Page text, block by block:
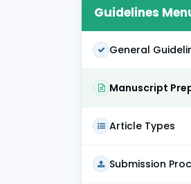
Guidelines
General
Manuscript
Article Types
Submission